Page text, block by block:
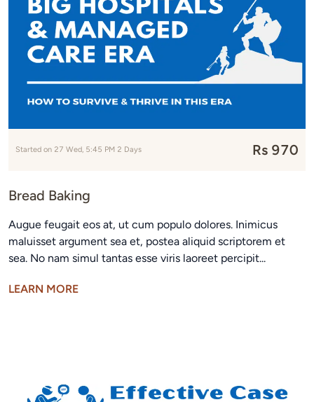
Started on 27 Wed, 5:45 PM 2 Days Rs 970
Bread Baking
Augue feugait eos at, ut cum populo dolores. Inimicus
maluisset argument sea et, postea aliquid scriptorem et
sea. No nam simul tantas esse viris laoreet percipit...
LEARN MORE